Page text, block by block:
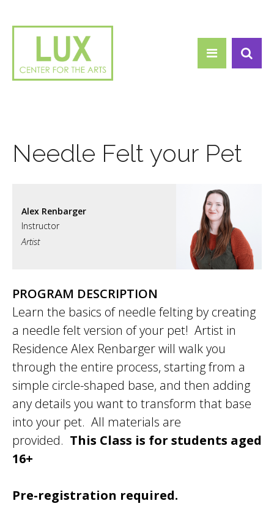
Needle Felt your Pet
Alex Renbarger
Artist
PROGRAM DESCRIPTION
Learn the basics of needle felting by creating
a needle felt version of your pet! Artist in
Residence Alex Renbarger will walk you
through the entire process, starting from a
simple circle-shaped base, and then adding
any details you want to transform that base
into your pet. All materials are
provided. This Class is for students aged
16+
Pre-registration required.